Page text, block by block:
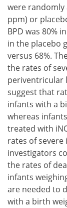
were randomly
ppm) or
BPD was 80%
in the placebo
versus 68%.
the rates of
periventricular
suggest that
infants with a
whereas
treated with
rates of
investigators
the rates of
infants
are needed to
with a birth